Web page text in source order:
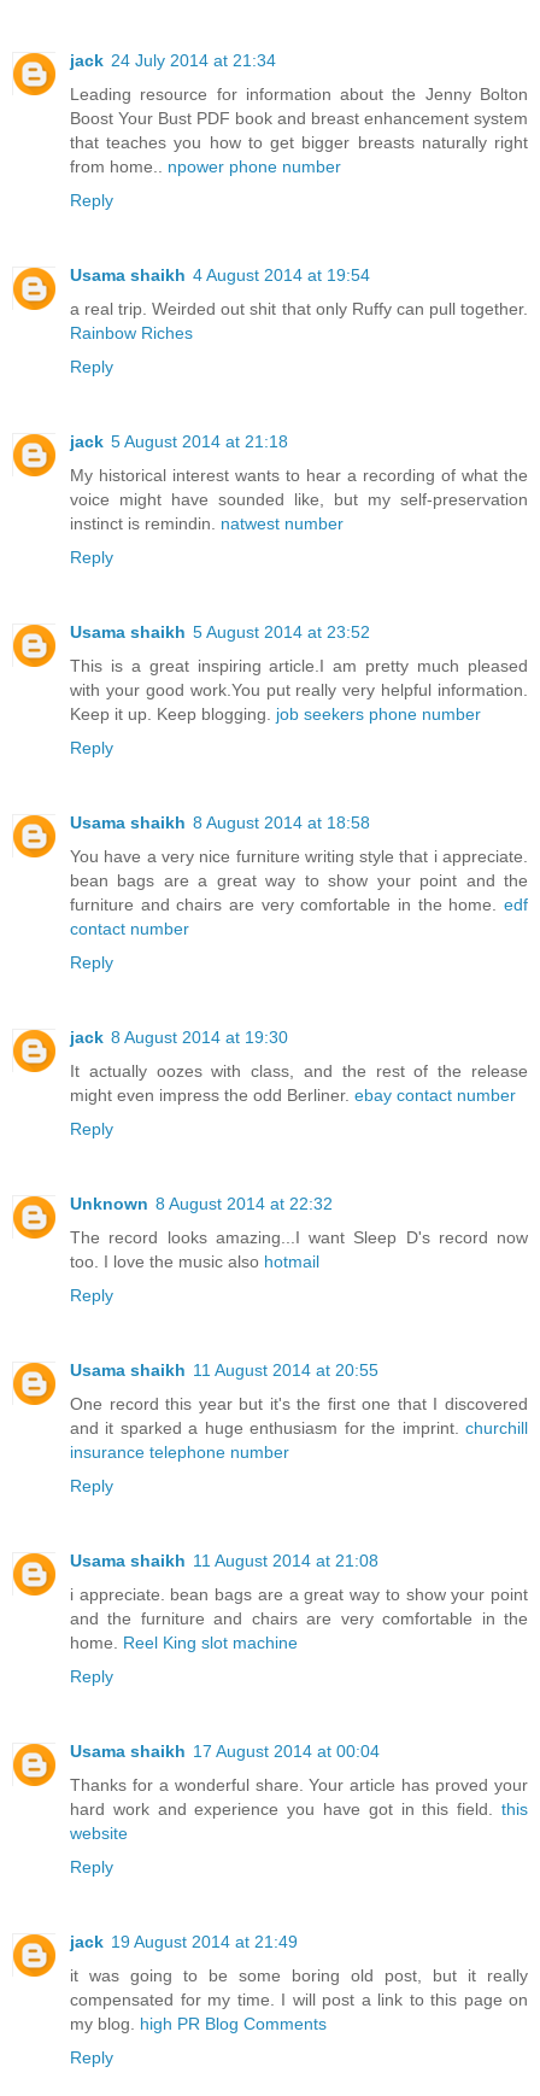
jack 24 July 2014 at 21:34
Leading resource for information about the Jenny Bolton
Boost Your Bust PDF book and breast enhancement system
that teaches you how to get bigger breasts naturally right
from home.. npower phone number
Reply
Usama shaikh 4 August 2014 at 19:54
a real trip. Weirded out shit that only Ruffy can pull together.
Rainbow Riches
Reply
jack 5 August 2014 at 21:18
My historical interest wants to hear a recording of what the
voice might have sounded like, but my self-preservation
instinct is remindin. natwest number
Reply
Usama shaikh 5 August 2014 at 23:52
This is a great inspiring article.I am pretty much pleased
with your good work.You put really very helpful information.
Keep it up. Keep blogging. job seekers phone number
Reply
Usama shaikh 8 August 2014 at 18:58
You have a very nice furniture writing style that i appreciate.
bean bags are a great way to show your point and the
furniture and chairs are very comfortable in the home. edf
contact number
Reply
jack 8 August 2014 at 19:30
It actually oozes with class, and the rest of the release
might even impress the odd Berliner. ebay contact number
Reply
Unknown 8 August 2014 at 22:32
The record looks amazing...I want Sleep D's record now
too. I love the music also hotmail
Reply
Usama shaikh 11 August 2014 at 20:55
One record this year but it's the first one that I discovered
and it sparked a huge enthusiasm for the imprint. churchill
insurance telephone number
Reply
Usama shaikh 11 August 2014 at 21:08
i appreciate. bean bags are a great way to show your point
and the furniture and chairs are very comfortable in the
home. Reel King slot machine
Reply
Usama shaikh 17 August 2014 at 00:04
Thanks for a wonderful share. Your article has proved your
hard work and experience you have got in this field. this
website
Reply
jack 19 August 2014 at 21:49
it was going to be some boring old post, but it really
compensated for my time. I will post a link to this page on
my blog. high PR Blog Comments
Reply